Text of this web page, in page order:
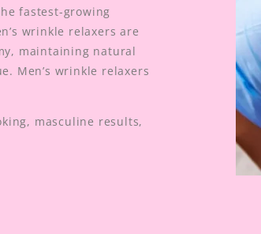
fastest-growing
wrinkle relaxers are
maintaining natural
Men’s wrinkle relaxers
masculine results,